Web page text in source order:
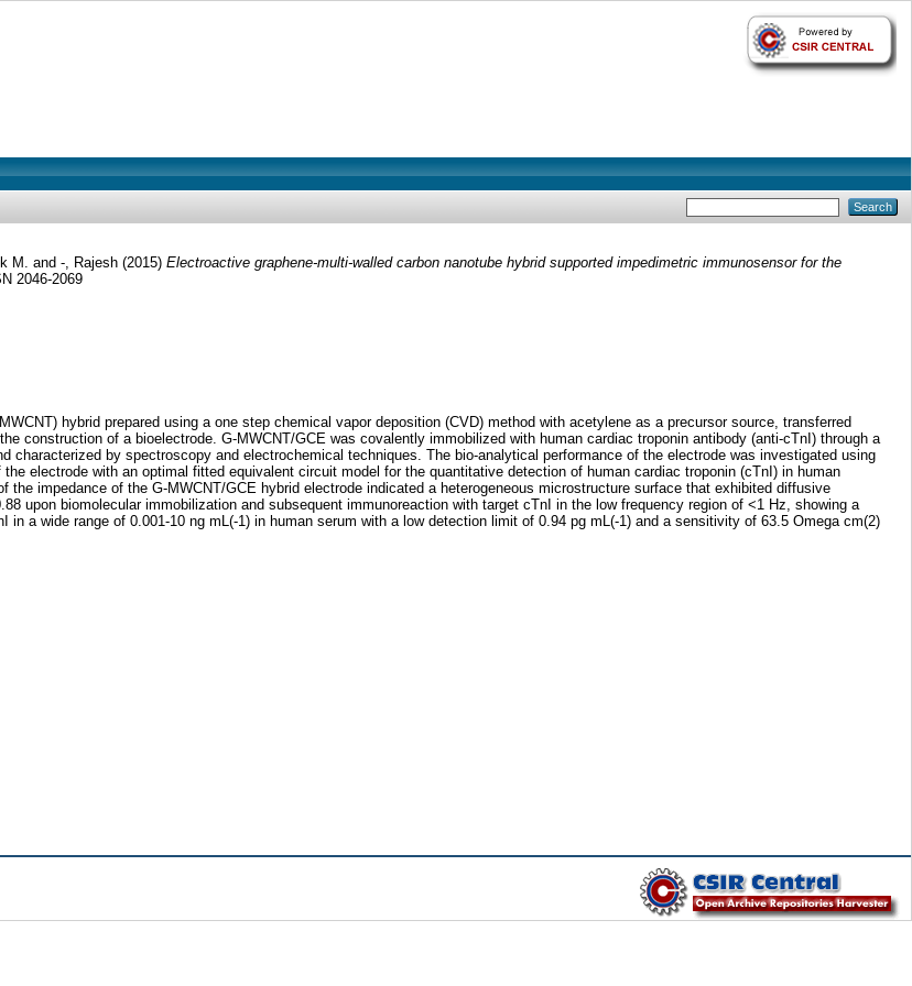
M. and -, Rajesh(2015) Electroactive graphene-multi-walled carbon nanotube hybrid supported impedimetric immunosensor for the
2046-2069
hybrid prepared using a one step chemical vapor deposition (CVD) method with acetylene as a precursor source, transferred
construction of a bioelectrode. G-MWCNT/GCE was covalently immobilized with human cardiac troponin antibody (anti-cTnI) through a
characterized by spectroscopy and electrochemical techniques. The bio-analytical performance of the electrode was investigated using
electrode with an optimal fitted equivalent circuit model for the quantitative detection of human cardiac troponin (cTnI) in human
impedance of the G-MWCNT/GCE hybrid electrode indicated a heterogeneous microstructure surface that exhibited diffusive
upon biomolecular immobilization and subsequent immunoreaction with target cTnI in the low frequency region of <1 Hz, showing a
a wide range of 0.001-10 ng mL(-1) in human serum with a low detection limit of 0.94 pg mL(-1) and a sensitivity of 63.5 Omega cm(2)